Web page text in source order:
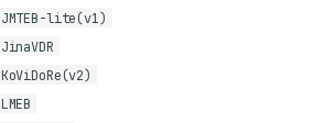
JMTEB-lite(v1)
JinaVDR
KoViDoRe(v2)
LMEB